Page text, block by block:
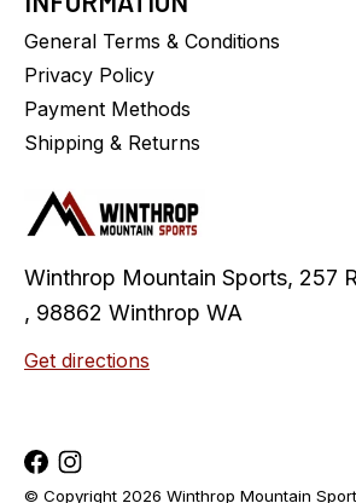
General Terms & Conditions
Privacy Policy
Payment Methods
Shipping & Returns
Winthrop Mountain Sports, 257
, 98862 Winthrop WA
Get directions
© Copyright 2026 Winthrop Mountain